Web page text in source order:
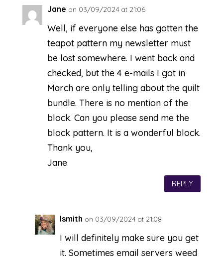
Jane on 03/09/2024 at 21:06
Well, if everyone else has gotten the
teapot pattern my newsletter must
be lost somewhere. I went back and
checked, but the 4 e-mails I got in
March are only telling about the quilt
bundle. There is no mention of the
block. Can you please send me the
block pattern. It is a wonderful block.
Thank you,
Jane
REPLY
lsmith on 03/09/2024 at 21:08
I will definitely make sure you get
it. Sometimes email servers weed